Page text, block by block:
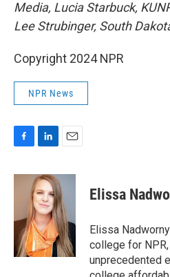
Media, Lucia Starbuck,
Lee Strubinger, South
Copyright 2024 NPR
NPR News
c
o
n
k
e
d
I
n
a
i
l
Elissa
Elissa
college for
unprecedented